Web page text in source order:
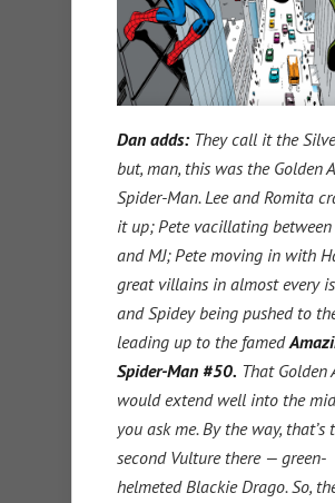
Dan adds:They call it the
but, man, this was the Golden
Spider-Man. Lee and Romita
it up; Pete vacillating between
and MJ; Pete moving in with
great villains in almost every
and Spidey being pushed to
leading up to the famed
Spider-Man #50. That Golden
would extend well into the
you ask me. By the way, that’s
second Vulture there — green-
helmeted Blackie Drago. So,